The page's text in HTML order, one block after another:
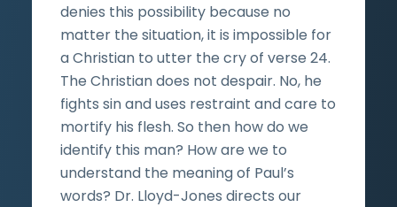
denies this possibility because no
matter the situation, it is impossible for
a Christian to utter the cry of verse 24.
The Christian does not despair. No, he
fights sin and uses restraint and care to
mortify his flesh. So then how do we
identify this man? How are we to
understand the meaning of Paul’s
words? Dr. Lloyd-Jones directs our